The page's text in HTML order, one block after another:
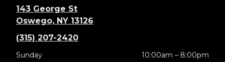
143 George St
Oswego, NY 13126
(315) 207-2420
Sunday
10:00am – 8:00pm